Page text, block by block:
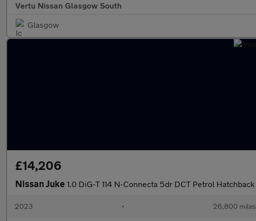
Vertu Nissan Glasgow South
Glasgow
£14,206
Nissan Juke 1.0 DiG-T 114 N-Connecta 5dr DCT Petrol Hatchback
2023 • 26,800 miles